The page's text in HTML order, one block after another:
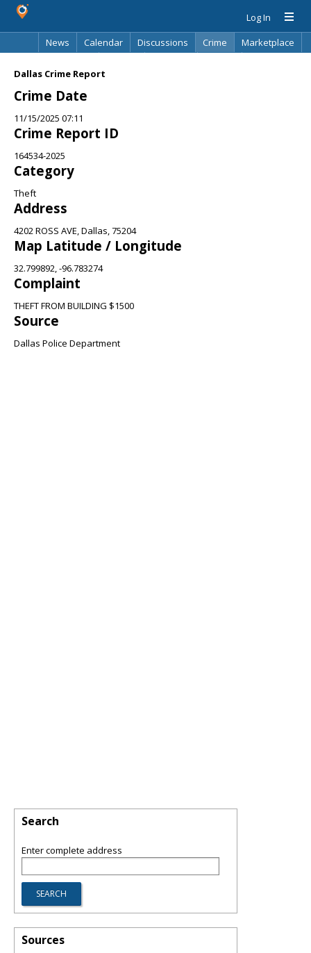
Log In
News
Calendar Discussions Crime
Marketplace
Dallas Crime Report
Crime Date
11/15/2025 07:11
Crime Report ID
164534-2025
Category
Theft
Address
4202 ROSS AVE, Dallas, 75204
Map Latitude / Longitude
32.799892, -96.783274
Complaint
THEFT FROM BUILDING $1500
Source
Dallas Police Department
Search
Enter complete address
Sources